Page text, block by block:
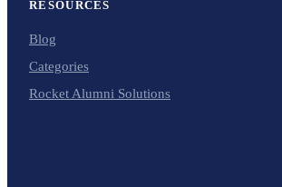
RESOURCES
Blog
Categories
Rocket Alumni Solutions